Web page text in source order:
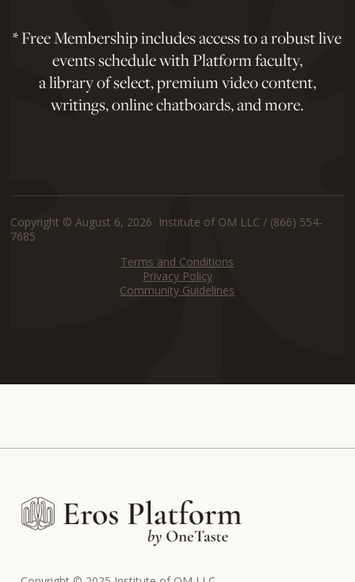
* Free Membership includes access to a robust live
events schedule with Platform faculty,
a library of select, premium video content,
writings, online chatboards, and more.
Copyright © August 6, 2026 Institute of OM LLC / (866) 554-
7685
Terms and Conditions
Privacy Policy
Community Guidelines